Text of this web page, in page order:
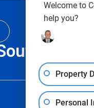
Welcome to
help you?
Property
Personal